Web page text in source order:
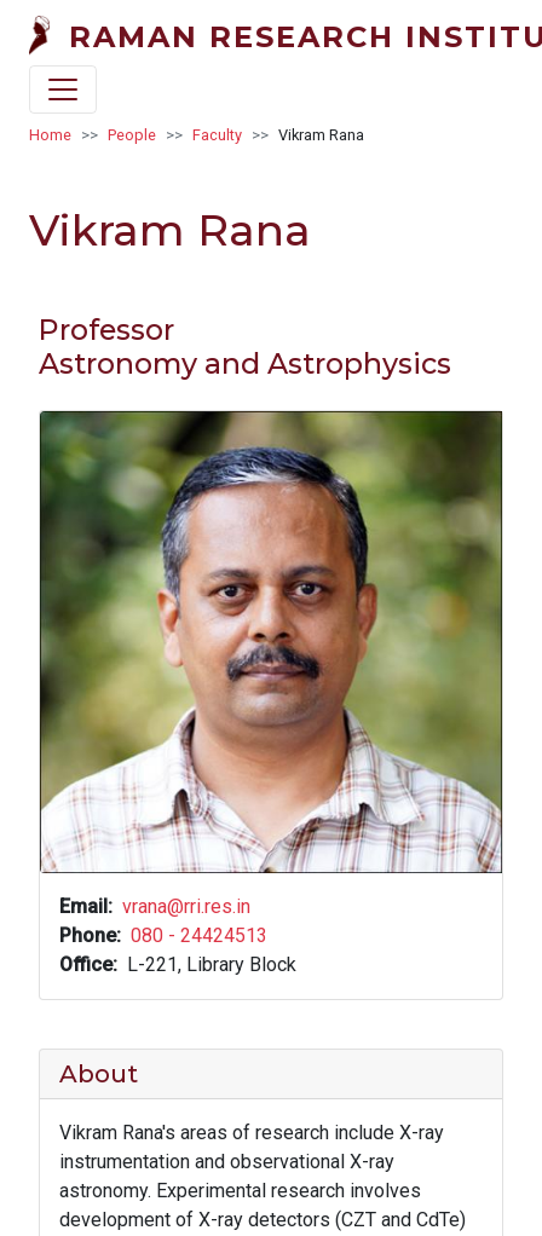
Skip to main content
RAMAN RESEARCH
Breadcrumb
Home People Faculty Vikram Rana
Vikram Rana
Professor
Astronomy and Astrophysics
Email
vrana@rri.res.in
Phone
080 - 24424513
Office
L-221, Library Block
About
Vikram Rana's areas of research include X-ray
instrumentation and observational X-ray
astronomy. Experimental research involves
development of X-ray detectors (CZT and CdTe)